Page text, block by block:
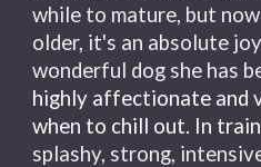
while to mature, but
older, it's an absolute
wonderful dog she has
highly affectionate and
when to chill out. In
splashy, strong,